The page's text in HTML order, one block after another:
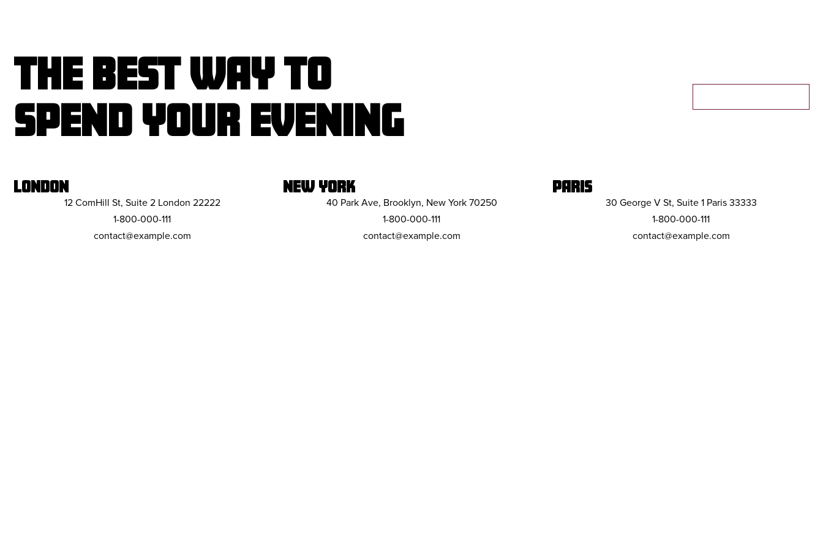
THE BEST WAY TO
SPEND YOUR EVENING
LONDON
12 ComHill St, Suite 2 London 22222
1-800-000-111
contact@example.com
NEW YORK
40 Park Ave, Brooklyn, New York 70250
1-800-000-111
contact@example.com
PARIS
30 George V St, Suite 1 Paris 33333
1-800-000-111
contact@example.com